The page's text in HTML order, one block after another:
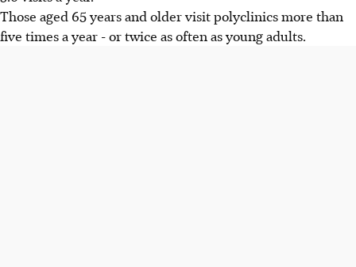
Those aged 65 years and older visit polyclinics more than
five times a year - or twice as often as young adults.